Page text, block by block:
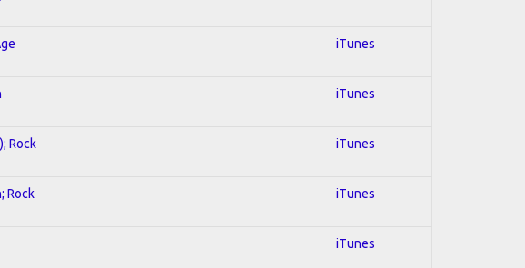
iTunes
iTunes
Rock iTunes
Rock iTunes
iTunes